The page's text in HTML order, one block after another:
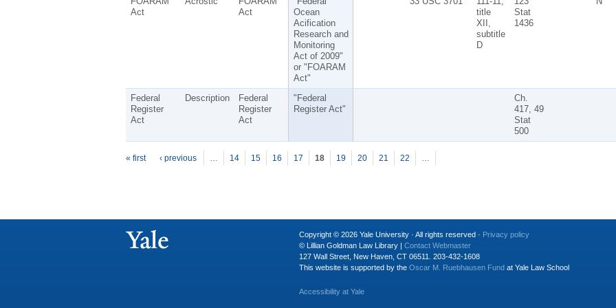
Act
Act
Ocean
Acification
Research and
Monitoring
Act of 2009"
or "FOARAM
Act"
title
XII,
subtitle
D
Stat
1436
Federal
Register
Act
Description
Federal
Register
Act
"Federal
Register Act"
Ch.
417, 49
Stat
500
Pages
« first ‹ previous … 14 15 16 17 18 19 20 21 22 …
Copyright © 2026 Yale University · All rights reserved · Privacy policy
© Lillian Goldman Law Library | Contact Webmaster
127 Wall Street, New Haven, CT 06511. 203-432-1608
This website is supported by the Oscar M. Ruebhausen Fund at Yale Law School
Accessibility at Yale